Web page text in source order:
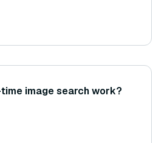
image search work?